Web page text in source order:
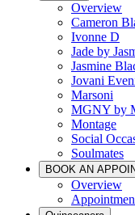
Overview
Cameron
Ivonne D
Jade by
Jasmine
Jovani
Marsoni
MGNY by
Montage
Social
Soulmates
BOOK AN
Overview